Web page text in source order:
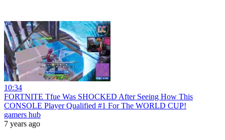
10:34
FORTNITE Tfue Was SHOCKED After Seeing How This
CONSOLE Player Qualified #1 For The WORLD CUP!
gamers hub
7 years ago